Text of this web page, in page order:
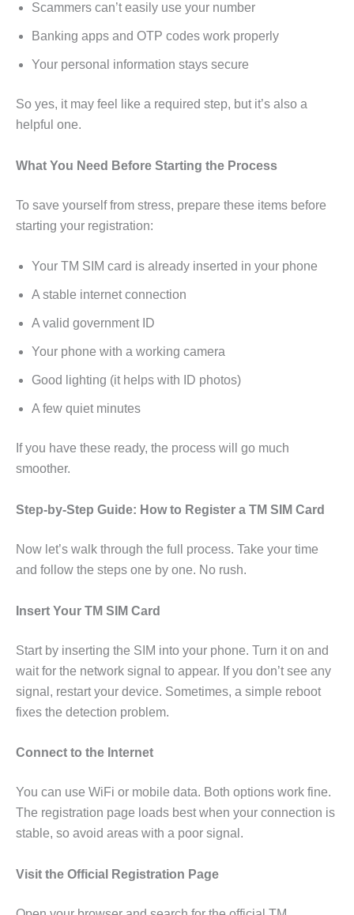
Scammers can’t easily use your number
Banking apps and OTP codes work properly
Your personal information stays secure
So yes, it may feel like a required step, but it’s also a
helpful one.
What You Need Before Starting the Process
To save yourself from stress, prepare these items before
starting your registration:
Your TM SIM card is already inserted in your phone
A stable internet connection
A valid government ID
Your phone with a working camera
Good lighting (it helps with ID photos)
A few quiet minutes
If you have these ready, the process will go much
smoother.
Step-by-Step Guide: How to Register a TM SIM Card
Now let’s walk through the full process. Take your time
and follow the steps one by one. No rush.
Insert Your TM SIM Card
Start by inserting the SIM into your phone. Turn it on and
wait for the network signal to appear. If you don’t see any
signal, restart your device. Sometimes, a simple reboot
fixes the detection problem.
Connect to the Internet
You can use WiFi or mobile data. Both options work fine.
The registration page loads best when your connection is
stable, so avoid areas with a poor signal.
Visit the Official Registration Page